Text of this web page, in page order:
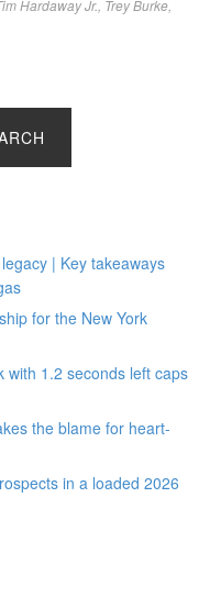
Hardaway Jr. Trey Burke
| Key takeaways
for the New York
with 1.2 seconds left caps
the blame for heart-
in a loaded 2026